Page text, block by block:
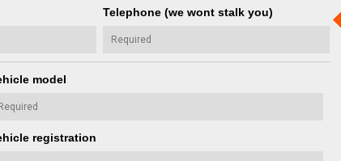
Telephone (we wont stalk you)
model
registration